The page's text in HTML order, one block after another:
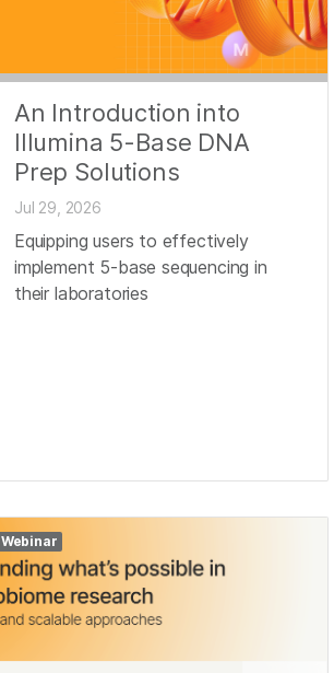
An Introduction into
Illumina 5-Base DNA
Prep Solutions
Jul 29, 2026
Equipping users to effectively
implement 5-base sequencing in
their laboratories
Webinar